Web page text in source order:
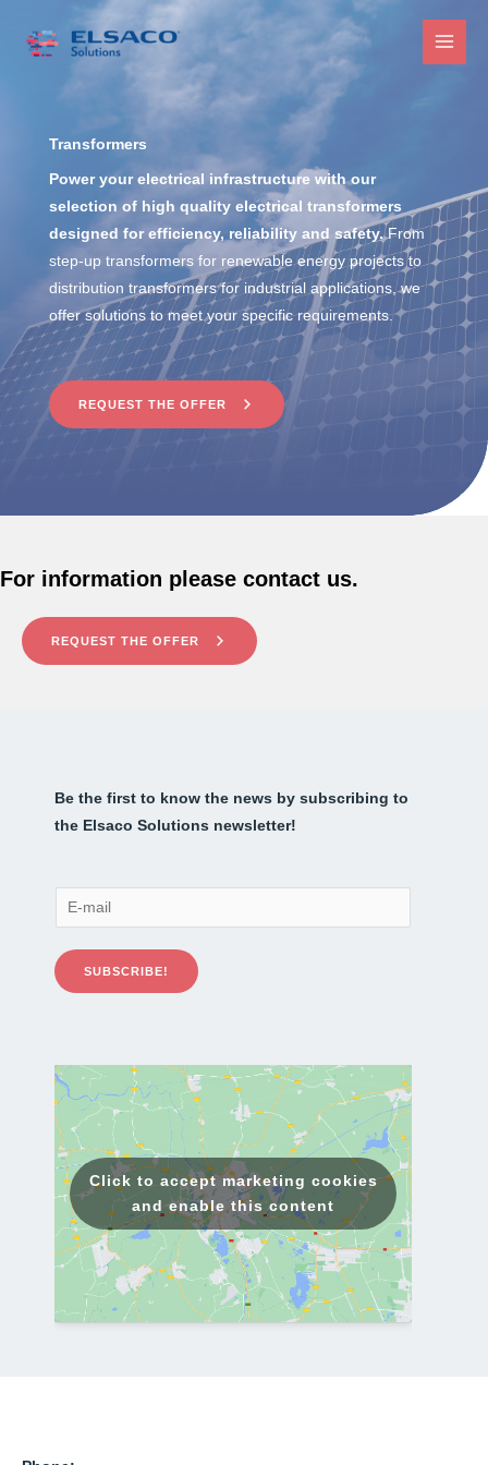
Transformers
Power your electrical infrastructure with our
selection of high quality electrical transformers
designed for efficiency, reliability and safety.From
step-up transformers for renewable energy projects to
distribution transformers for industrial applications, we
offer solutions to meet your specific requirements.
REQUEST THE OFFER
For information please contact us.
REQUEST THE OFFER
Be the first to know the news by subscribing to
the Elsaco Solutions newsletter!
-
m
a
*
SUBSCRIBE!
Click to accept marketing cookies
and enable this content